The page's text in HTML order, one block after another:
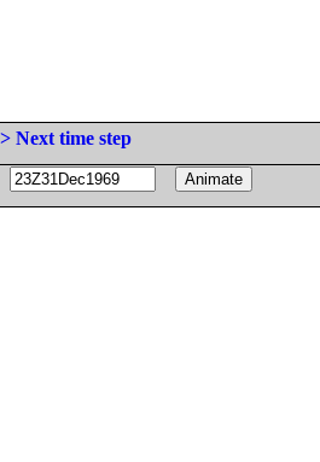
Next time step